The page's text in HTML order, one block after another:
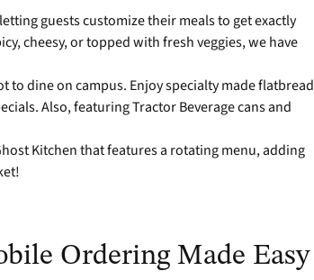
guests customize their meals to get exactly
cheesy, or topped with fresh veggies, we have
to dine on campus. Enjoy specialty made flatbread
Also, featuring Tractor Beverage cans and
Kitchen that features a rotating menu, adding
Ordering Made Easy